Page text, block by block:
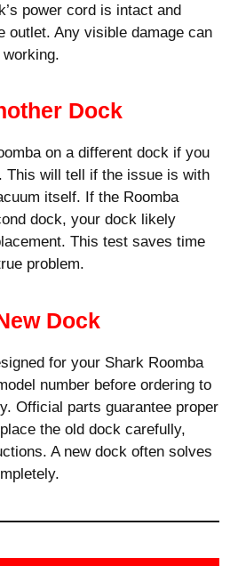
power cord is intact and
outlet. Any visible damage can
Dock
on a different dock if you
This will tell if the issue is with
itself. If the Roomba
dock, your dock likely
This test saves time
problem.
Dock
for your Shark Roomba
number before ordering to
Official parts guarantee proper
the old dock carefully,
A new dock often solves